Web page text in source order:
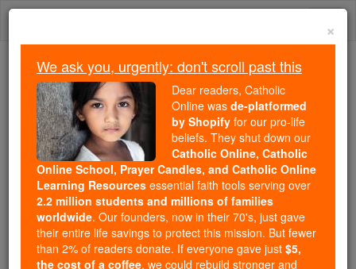
Skip
Because of You, 2.2 Million
Students Are Being Formed in the
Faith
Because of generous supporters like you,
Catholic Online School has already delivered
free, faithful Catholic education to over 2.2
million students across 193 countries. In an age
of noise and algorithms, you are helping form
souls with truth, prayer, Scripture, and Christ.
×
We ask you, urgently: don't scroll past this
Dear readers, Catholic
Online was de-platformed
by Shopify for our pro-life
beliefs. They shut down our
Catholic Online, Catholic
Online School, Prayer Candles, and Catholic Online
Learning Resources essential faith tools serving over
2.2 million students and millions of families
worldwide. Our founders, now in their 70's, just gave
their entire life savings to protect this mission. But fewer
than 2% of readers donate. If everyone gave just $5,
the cost of a coffee, we could rebuild stronger and